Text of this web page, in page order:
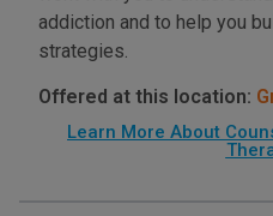
addiction and to help you
strategies.
Offered at this location:
Learn More About